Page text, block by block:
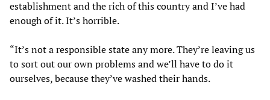
establishment and the rich of this country and I’ve had
enough of it. It’s horrible.
“It’s not a responsible state any more. They’re leaving us
to sort out our own problems and we’ll have to do it
ourselves, because they’ve washed their hands.